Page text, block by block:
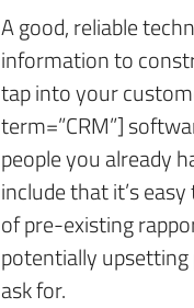
A good, reliable
information to
tap into your
term=”CRM”]
people you already
include that it’s
of pre-existing
potentially upsetting
ask for.